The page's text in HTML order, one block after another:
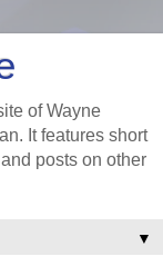
of Wayne
It features short
posts on other
▼